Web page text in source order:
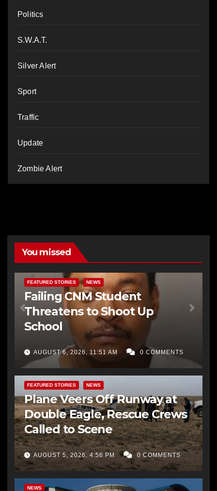
Politics
S.W.A.T.
Silver Alert
Sport
Traffic
Update
Zombie Alert
You missed
FEATURED STORIES NEWS
Failing CNM Student
Threatens to Shoot Up
School
AUGUST 6, 2026, 11:51 AM 0 COMMENTS
FEATURED STORIES NEWS
Plane Veers Off Runway at
Double Eagle, Rescue Crews
Called to Scene
AUGUST 5, 2026, 4:56 PM 0 COMMENTS
NEWS